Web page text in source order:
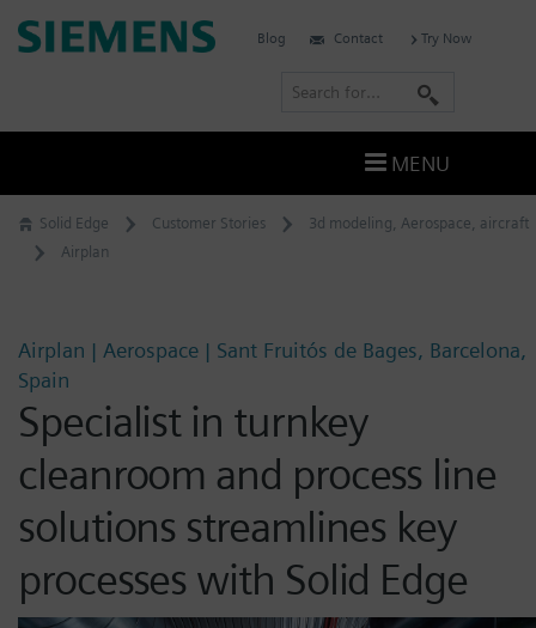
Skip
to
Solid Edge Customer Stories 3d modeling, Aerospace, aircraft
Airplan
Airplan | Aerospace | Sant Fruitós de Bages, Barcelona,
Spain
Specialist in turnkey
cleanroom and process line
solutions streamlines key
processes with Solid Edge
Siemens
Blog Contact Try Now
r
c
MENU